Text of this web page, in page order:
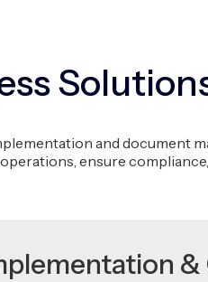
and document
ensure